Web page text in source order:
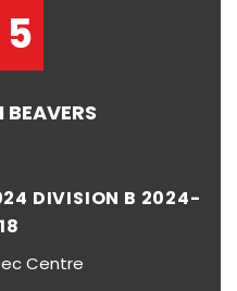
DIVISION B 2024-
Centre